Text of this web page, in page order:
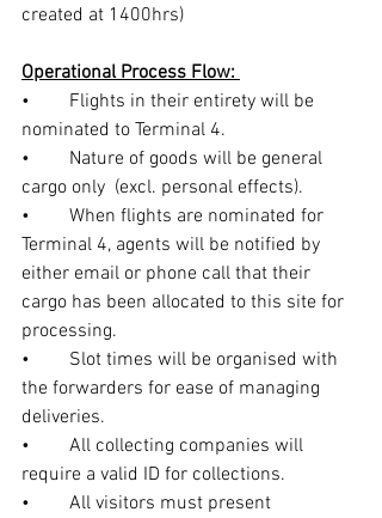
created at 1400hrs)
Operational Process Flow:
•	Flights in their entirety will be
nominated to Terminal 4.
•	Nature of goods will be general
cargo only  (excl. personal effects).
•	When flights are nominated for
Terminal 4, agents will be notified by
either email or phone call that their
cargo has been allocated to this site for
processing.
•	Slot times will be organised with
the forwarders for ease of managing
deliveries.
•	All collecting companies will
require a valid ID for collections.
•	All visitors must present